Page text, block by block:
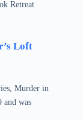
Retreat
Loft
Murder in
and was